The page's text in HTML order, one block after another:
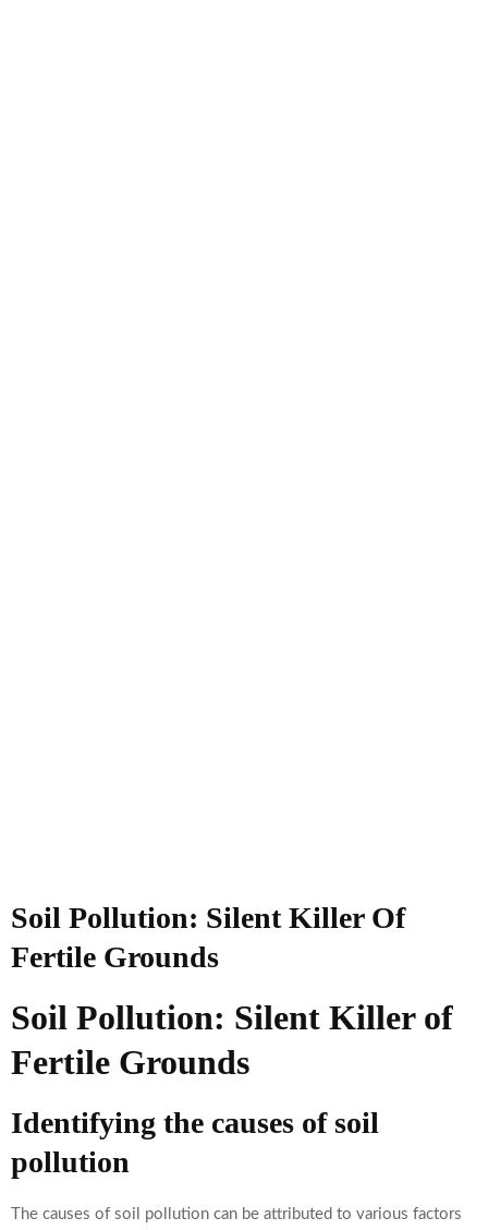
Soil Pollution: Silent Killer Of
Fertile Grounds
Soil Pollution: Silent Killer of
Fertile Grounds
Identifying the causes of soil
pollution
The causes of soil pollution can be attributed to various factors